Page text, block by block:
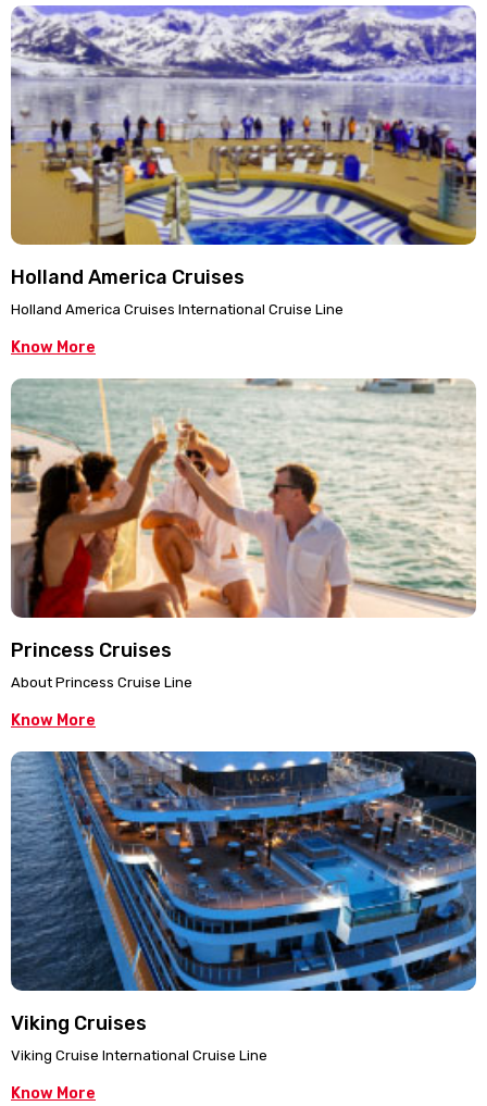
Holland America Cruises
Holland America Cruises International Cruise Line
Know More
Princess Cruises
About Princess Cruise Line
Know More
Viking Cruises
Viking Cruise International Cruise Line
Know More